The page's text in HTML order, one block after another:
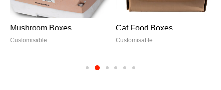
Mushroom Boxes
Customisable
Cat Food Boxes
Customisable